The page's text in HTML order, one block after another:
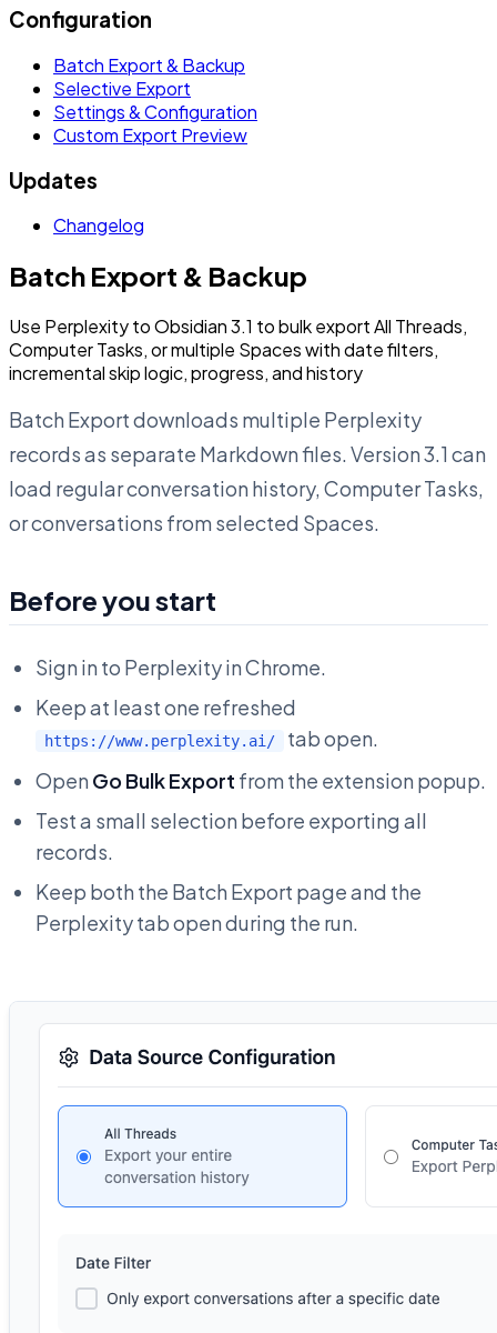
Configuration
Batch Export & Backup
Selective Export
Settings & Configuration
Custom Export Preview
Updates
Changelog
Batch Export & Backup
Use Perplexity to Obsidian 3.1 to bulk export All Threads,
Computer Tasks, or multiple Spaces with date filters,
incremental skip logic, progress, and history
Batch Export downloads multiple Perplexity
records as separate Markdown files. Version 3.1 can
load regular conversation history, Computer Tasks,
or conversations from selected Spaces.
Before you start
Sign in to Perplexity in Chrome.
Keep at least one refreshed
https://www.perplexity.ai/
tab open.
Open Go Bulk Export from the extension popup.
Test a small selection before exporting all
records.
Keep both the Batch Export page and the
Perplexity tab open during the run.